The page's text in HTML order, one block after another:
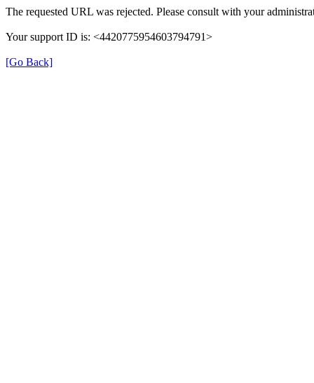
The requested URL was rejected. Please consult with your
Your support ID is: <4420775954603794791>
[Go Back]